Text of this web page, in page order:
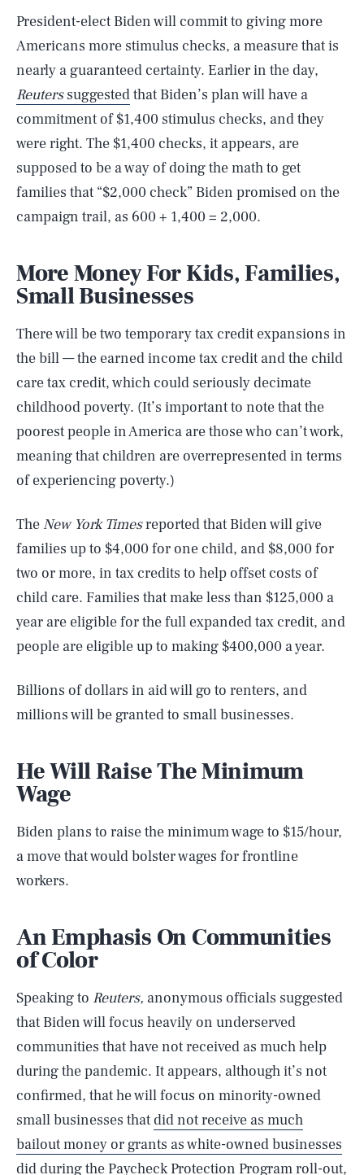
President-elect Biden will commit to giving more
Americans more stimulus checks, a measure that is
nearly a guaranteed certainty. Earlier in the day,
Reuterssuggestedthat Biden’s plan will have a
commitment of $1,400 stimulus checks, and they
were right. The $1,400 checks, it appears, are
supposed to be a way of doing the math to get
families that “$2,000 check” Biden promised on the
campaign trail, as 600 + 1,400 = 2,000.
More Money For Kids, Families,
Small Businesses
There will be two temporary tax credit expansions in
the bill — the earned income tax credit and the child
care tax credit, which could seriously decimate
childhood poverty. (It’s important to note that the
poorest people in America are those who can’t work,
meaning that children are overrepresented in terms
of experiencing poverty.)
The New York Timesreported that Biden will give
families up to $4,000 for one child, and $8,000 for
two or more, in tax credits to help offset costs of
child care. Families that make less than $125,000 a
year are eligible for the full expanded tax credit, and
people are eligible up to making $400,000 a year.
Billions of dollars in aid will go to renters, and
millions will be granted to small businesses.
He Will Raise The Minimum
Wage
Biden plans to raise the minimum wage to $15/hour,
a move that would bolster wages for frontline
workers.
An Emphasis On Communities
of Color
Speaking to Reuters, anonymous officials suggested
that Biden will focus heavily on underserved
communities that have not received as much help
during the pandemic. It appears, although it’s not
confirmed, that he will focus on minority-owned
small businesses thatdid not receive as much
bailout money or grants as white-owned businesses
did during the Paycheck Protection Program roll-out,